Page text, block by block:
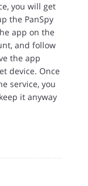
you will get
the PanSpy
app on the
and follow
the app
device. Once
service, you
it anyway